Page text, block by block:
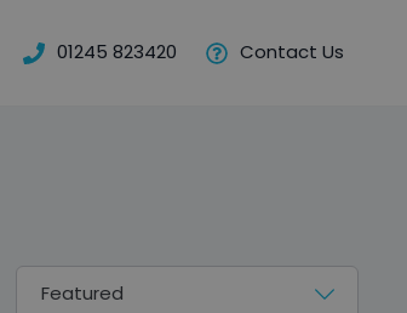
01245 823420 Contact Us